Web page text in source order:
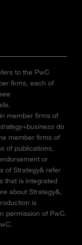
to the PwC
firms, each of
member firms of
do
member firms of
of publications,
or
of Strategy& refer
that is integrated
about Strategy&,
is
permission of PwC.